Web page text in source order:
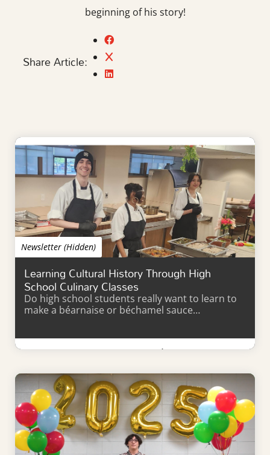
beginning of his story!
Share Article:
Newsletter (Hidden)
Learning Cultural History Through High
School Culinary Classes
Do high school students really want to learn to
make a béarnaise or béchamel sauce…
Learn More